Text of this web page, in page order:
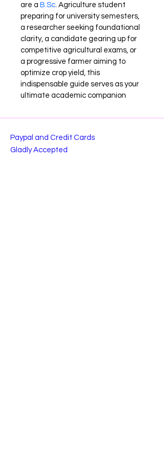
are a B.Sc . Agriculture student
preparing for university semesters,
a researcher seeking foundational
clarity, a candidate gearing up for
competitive agricultural exams, or
a progressive farmer aiming to
optimize crop yield, this
indispensable guide serves as your
ultimate academic companion
Paypal and Credit Cards
Gladly Accepted